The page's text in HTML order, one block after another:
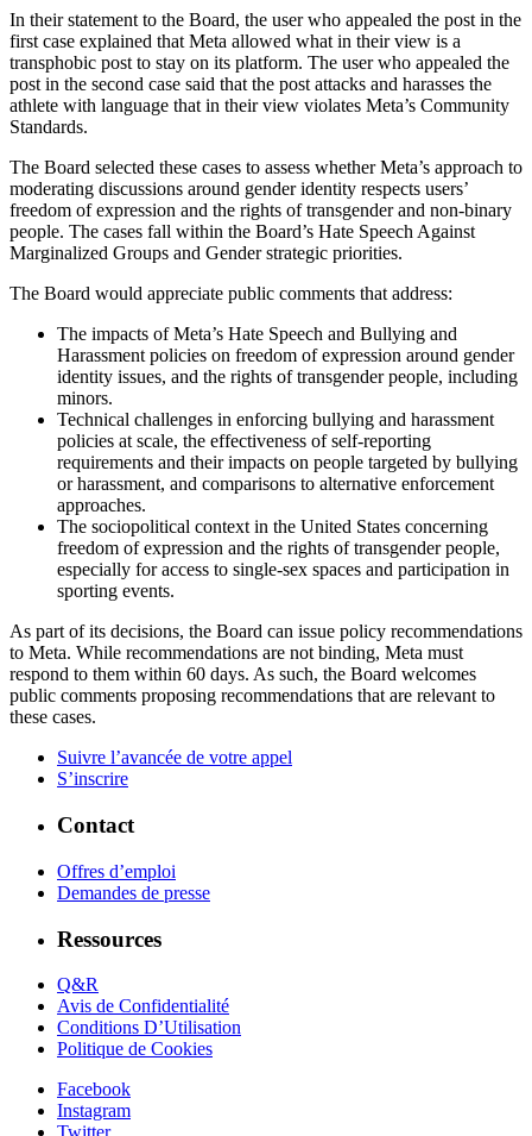
In their statement to the Board, the user who appealed the post in the
first case explained that Meta allowed what in their view is a
transphobic post to stay on its platform. The user who appealed the
post in the second case said that the post attacks and harasses the
athlete with language that in their view violates Meta’s Community
Standards.
The Board selected these cases to assess whether Meta’s approach to
moderating discussions around gender identity respects users’
freedom of expression and the rights of transgender and non-binary
people. The cases fall within the Board’s Hate Speech Against
Marginalized Groups and Gender strategic priorities.
The Board would appreciate public comments that address:
The impacts of Meta’s Hate Speech and Bullying and
Harassment policies on freedom of expression around gender
identity issues, and the rights of transgender people, including
minors.
Technical challenges in enforcing bullying and harassment
policies at scale, the effectiveness of self-reporting
requirements and their impacts on people targeted by bullying
or harassment, and comparisons to alternative enforcement
approaches.
The sociopolitical context in the United States concerning
freedom of expression and the rights of transgender people,
especially for access to single-sex spaces and participation in
sporting events.
As part of its decisions, the Board can issue policy recommendations
to Meta. While recommendations are not binding, Meta must
respond to them within 60 days. As such, the Board welcomes
public comments proposing recommendations that are relevant to
these cases.
Suivre l’avancée de votre appel
S’inscrire
Contact
Offres d’emploi
Demandes de presse
Ressources
Q&R
Avis de Confidentialité
Conditions D’Utilisation
Politique de Cookies
Facebook
Instagram